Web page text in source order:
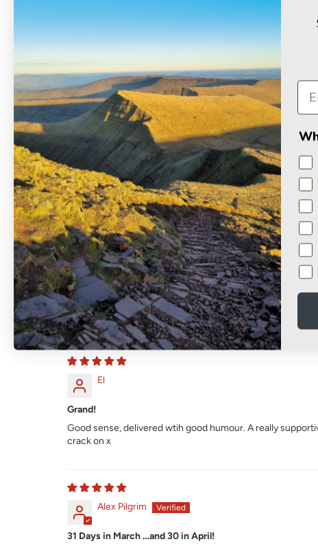
Sort by
El
Grand!
Good sense, delivered wtih good humour. A really
crack on x
Alex Pilgrim
31 Days in March …and 30 in April!